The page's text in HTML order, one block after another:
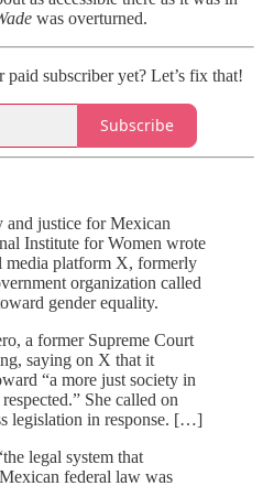
was overturned.
subscriber yet? Let’s fix that!
Subscribe
and justice for Mexican
Institute for Women wrote
media platform X, formerly
organization called
gender equality.
a former Supreme Court
saying on X that it
“a more just society in
She called on
legislation in response. […]
legal system that
federal law was